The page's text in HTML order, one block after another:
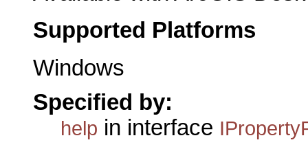
Supported Platforms
Windows
Specified by:
help in interface